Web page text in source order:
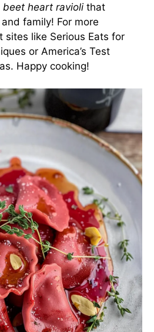
beet heart raviolithat
family! For more
sites like Serious Eats for
or America’s Test
Happy cooking!